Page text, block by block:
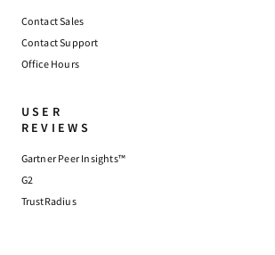
Contact Sales
Contact Support
Office Hours
USER
REVIEWS
Gartner Peer Insights™
G2
TrustRadius